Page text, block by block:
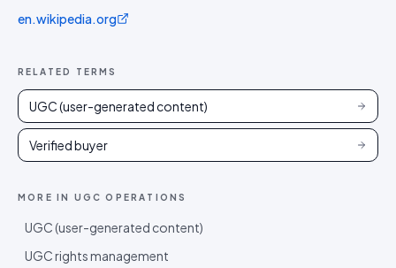
en.wikipedia.org
RELATED TERMS
UGC (user-generated content)
Verified buyer
MORE IN UGC OPERATIONS
UGC (user-generated content)
UGC rights management